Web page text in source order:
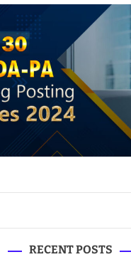
RECENT POSTS